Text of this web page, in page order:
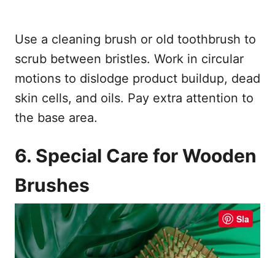
Use a cleaning brush or old toothbrush to
scrub between bristles. Work in circular
motions to dislodge product buildup, dead
skin cells, and oils. Pay extra attention to
the base area.
6. Special Care for Wooden
Brushes
Sla